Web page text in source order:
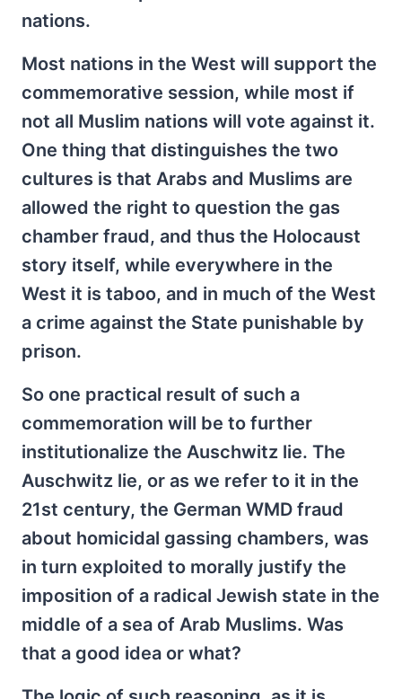
nations.
Most nations in the West will support the
commemorative session, while most if
not all Muslim nations will vote against it.
One thing that distinguishes the two
cultures is that Arabs and Muslims are
allowed the right to question the gas
chamber fraud, and thus the Holocaust
story itself, while everywhere in the
West it is taboo, and in much of the West
a crime against the State punishable by
prison.
So one practical result of such a
commemoration will be to further
institutionalize the Auschwitz lie. The
Auschwitz lie, or as we refer to it in the
21st century, the German WMD fraud
about homicidal gassing chambers, was
in turn exploited to morally justify the
imposition of a radical Jewish state in the
middle of a sea of Arab Muslims. Was
that a good idea or what?